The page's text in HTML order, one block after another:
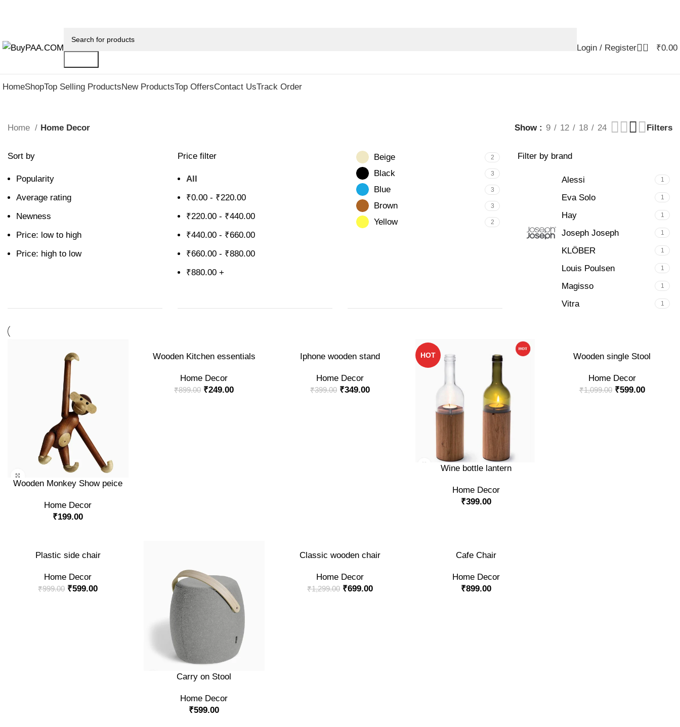
Login / Register 0 ₹0.00
HomeShopTop Selling ProductsNew ProductsTop OffersContact UsTrack Order
Home Home Decor Show 9 12 18 24 Filters
Sort by
Popularity
Average rating
Newness
Price: low to high
Price: high to low
Price filter
All
₹0.00 - ₹220.00
₹220.00 - ₹440.00
₹440.00 - ₹660.00
₹660.00 - ₹880.00
₹880.00 +
Beige 2
Black 3
Blue 3
Brown 3
Yellow 2
Filter by brand
Alessi 1
Eva Solo 1
Hay 1
Joseph Joseph 1
KLÖBER 1
Louis Poulsen 1
Magisso 1
Vitra 1
ADD TO CART
Wooden Monkey Show peice
Home Decor
₹199.00
-72%
ADD TO CART
Wooden Kitchen essentials
Home Decor
₹899.00 ₹249.00
-13%
ADD TO CART
Iphone wooden stand
Home Decor
₹399.00 ₹349.00
HOT
ADD TO CARTWine bottle lantern
Home Decor
₹399.00
ADD TO CART
Wooden single Stool
Home Decor
₹1,099.00 ₹599.00
ADD TO CARTPlastic side chair
Home Decor
₹999.00 ₹599.00
ADD TO CARTCarry on Stool
Home Decor
₹599.00
-46%
ADD TO CART
Classic wooden chair
Home Decor
₹1,299.00 ₹699.00
ADD TO CARTCafe Chair
Home Decor
₹899.00